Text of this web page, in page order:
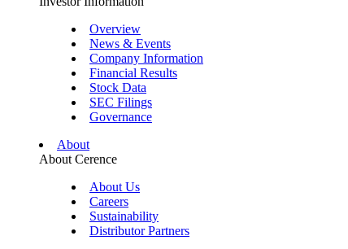
Overview
News & Events
Company Information
Financial Results
Stock Data
SEC Filings
Governance
About
About Cerence
About Us
Careers
Sustainability
Distributor Partners